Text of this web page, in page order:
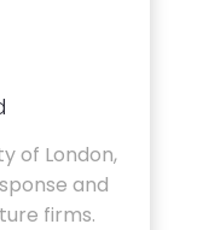
of London,
and
firms.